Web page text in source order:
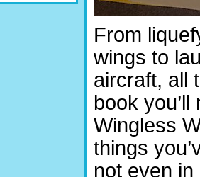
From
wings to
aircraft, all
book
Wingless
things
not even